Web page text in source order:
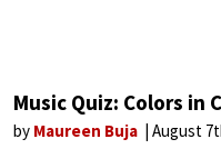
Music Quiz: Colors in
by Maureen Buja August